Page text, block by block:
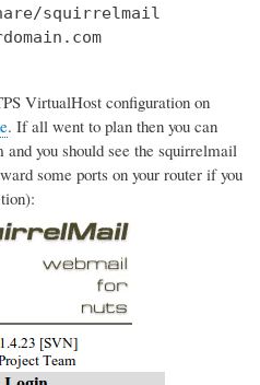
squirrelmail
VirtualHost configuration on
. If all went to plan then you can
you should see the squirrelmail
some ports on your router if you